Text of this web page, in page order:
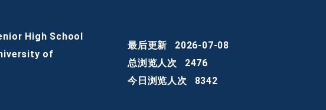
High School
of
最后更新
2026-07-08
总浏览人次
2476
今日浏览人次
8342